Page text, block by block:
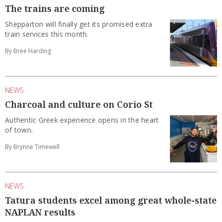
The trains are coming
Shepparton will finally get its promised extra
train services this month.
By Bree Harding
NEWS
Charcoal and culture on Corio St
Authentic Greek experience opens in the heart
of town.
By Brynne Timewell
NEWS
Tatura students excel among great whole-state
NAPLAN results